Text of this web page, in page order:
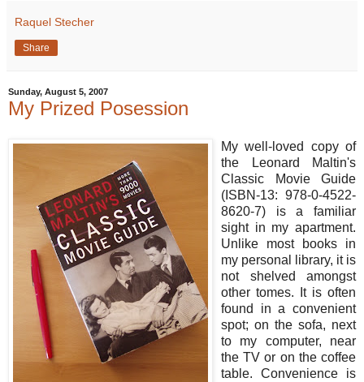
Raquel Stecher
Share
Sunday, August 5, 2007
My Prized Posession
My well-loved copy of
the Leonard Maltin's
Classic Movie Guide
(ISBN-13: 978-0-4522-
8620-7) is a familiar
sight in my apartment.
Unlike most books in
my personal library, it is
not shelved amongst
other tomes. It is often
found in a convenient
spot; on the sofa, next
to my computer, near
the TV or on the coffee
table. Convenience is